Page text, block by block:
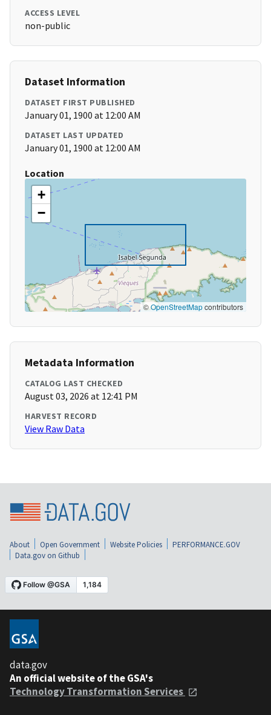
ACCESS LEVEL
non-public
Dataset Information
DATASET FIRST PUBLISHED
January 01, 1900 at 12:00 AM
DATASET LAST UPDATED
January 01, 1900 at 12:00 AM
Location
+
−
©OpenStreetMapcontributors
Metadata Information
CATALOG LAST CHECKED
August 03, 2026 at 12:41 PM
HARVEST RECORD
View Raw Data
About Open Government Website Policies
PERFORMANCE.GOV
Data.gov on Github
data.gov
An official website of the GSA's
Technology Transformation Services